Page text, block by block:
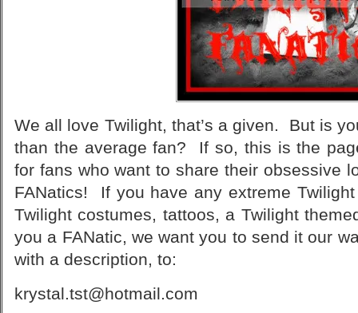
We all love Twilight, that’s a given. But is
than the average fan? If so, this is the
for fans who want to share their obsessive
FANatics! If you have any extreme
Twilight costumes, tattoos, a Twilight
you a FANatic, we want you to send it our
with a description, to:
krystal.tst@hotmail.com